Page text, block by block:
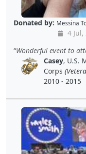
Donated by: Messina
4 Jul,
Wonderful event to
Casey, U.S.
Corps
2010 - 2015